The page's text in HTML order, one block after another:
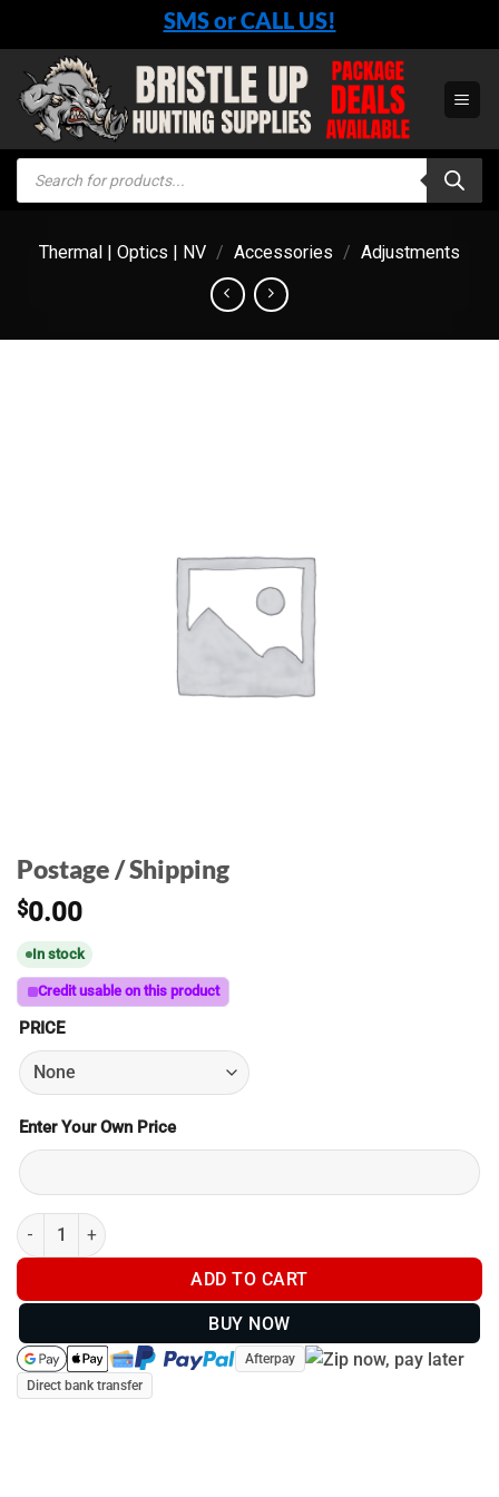
content
SMS or CALL US!
Products
search
Thermal | Optics | NV / Accessories / Adjustments
Postage / Shipping
$0.00
In stock
Credit usable on this product
PRICE
Enter Your Own Price
Postage / Shipping quantity
ADD TO CART
BUY NOW
Afterpay
Direct bank transfer